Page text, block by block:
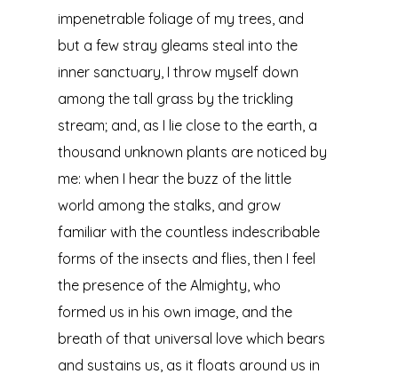
impenetrable foliage of my trees, and
but a few stray gleams steal into the
inner sanctuary, I throw myself down
among the tall grass by the trickling
stream; and, as I lie close to the earth, a
thousand unknown plants are noticed by
me: when I hear the buzz of the little
world among the stalks, and grow
familiar with the countless indescribable
forms of the insects and flies, then I feel
the presence of the Almighty, who
formed us in his own image, and the
breath of that universal love which bears
and sustains us, as it floats around us in